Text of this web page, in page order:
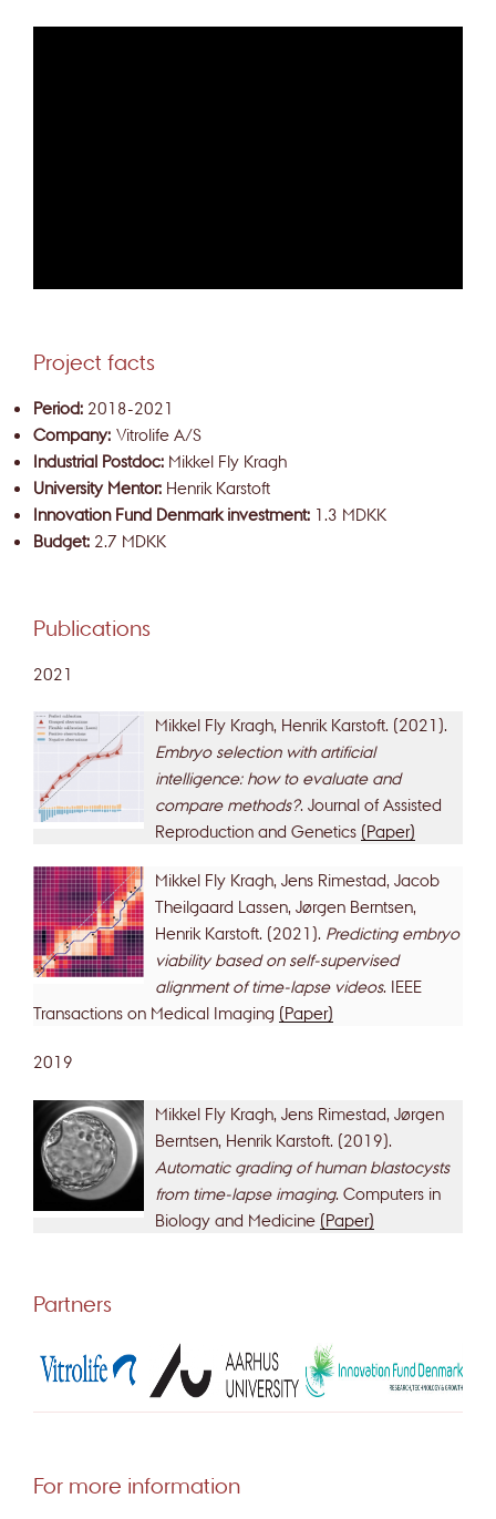
Project facts
Period: 2018-2021
Company: Vitrolife A/S
Industrial Postdoc: Mikkel Fly Kragh
University Mentor: Henrik Karstoft
Innovation Fund Denmark investment: 1.3 MDKK
Budget: 2.7 MDKK
Publications
2021
Mikkel Fly Kragh, Henrik Karstoft. (2021).
Embryo selection with artificial
intelligence: how to evaluate and
compare methods?. Journal of Assisted
Reproduction and Genetics (Paper)
Mikkel Fly Kragh, Jens Rimestad, Jacob
Theilgaard Lassen, Jørgen Berntsen,
Henrik Karstoft. (2021). Predicting embryo
viability based on self-supervised
alignment of time-lapse videos. IEEE
Transactions on Medical Imaging (Paper)
2019
Mikkel Fly Kragh, Jens Rimestad, Jørgen
Berntsen, Henrik Karstoft. (2019).
Automatic grading of human blastocysts
from time-lapse imaging. Computers in
Biology and Medicine (Paper)
Partners
For more information